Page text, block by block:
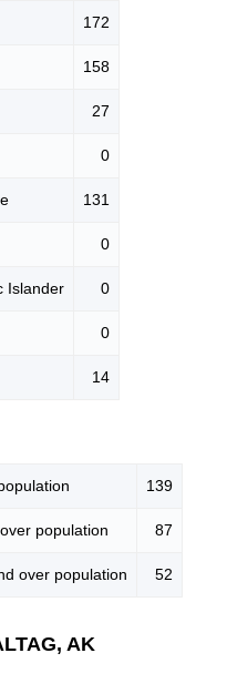
172
158
27
0
131
0
Islander 0
0
14
139
population 87
over population 52
AK